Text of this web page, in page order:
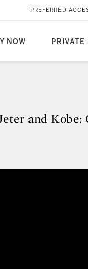
NOW PRIVATE
PREFERRED
and
and